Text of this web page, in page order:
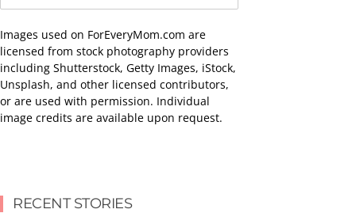
Images used on ForEveryMom.com are
licensed from stock photography providers
including Shutterstock, Getty Images, iStock,
Unsplash, and other licensed contributors,
or are used with permission. Individual
image credits are available upon request.
RECENT STORIES